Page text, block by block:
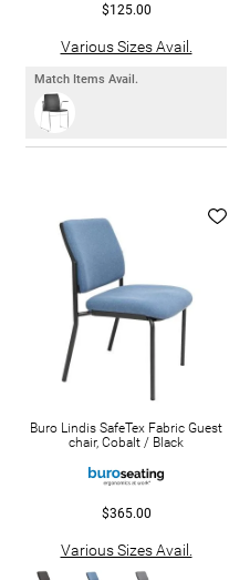
$125.00
Various Sizes Avail.
Match Items Avail.
Buro Lindis SafeTex Fabric Guest
chair, Cobalt / Black
$365.00
Various Sizes Avail.